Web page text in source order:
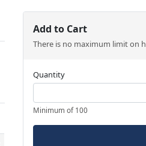
Add to Cart
There is no maximum limit on
Quantity
Minimum of 100